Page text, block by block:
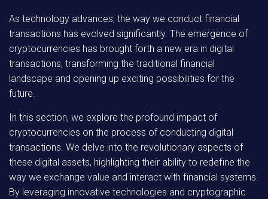
As technology advances, the way we conduct financial
transactions has evolved significantly. The emergence of
cryptocurrencies has brought forth a new era in digital
transactions, transforming the traditional financial
landscape and opening up exciting possibilities for the
future.
In this section, we explore the profound impact of
cryptocurrencies on the process of conducting digital
transactions. We delve into the revolutionary aspects of
these digital assets, highlighting their ability to redefine the
way we exchange value and interact with financial systems.
By leveraging innovative technologies and cryptographic